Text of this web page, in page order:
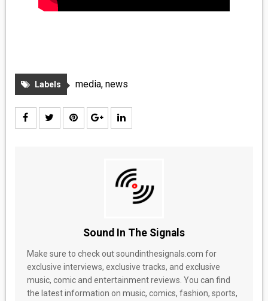
Labels media, news
Sound In The Signals
Make sure to check out soundinthesignals.com for
exclusive interviews, exclusive tracks, and exclusive
music, comic and entertainment reviews. You can find
the latest information on music, comics, fashion, sports,